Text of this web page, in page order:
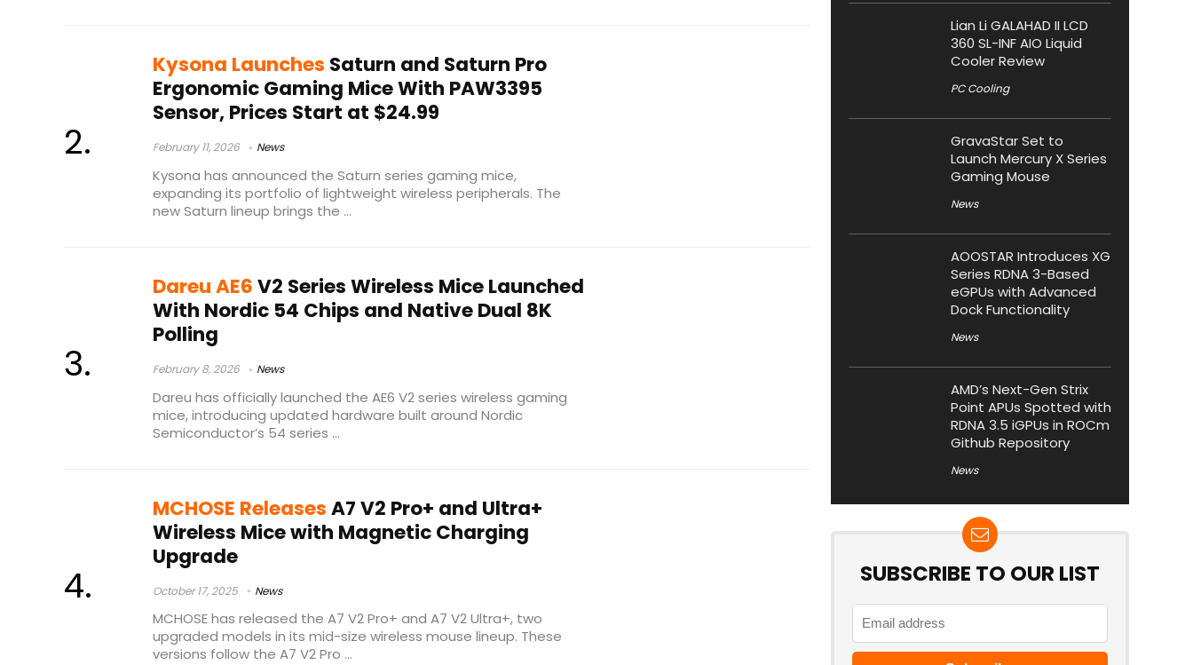
Kysona Launches Saturn and Saturn Pro
Ergonomic Gaming Mice With PAW3395
Sensor, Prices Start at $24.99
February 11, 2026 News
Kysona has announced the Saturn series gaming mice,
expanding its portfolio of lightweight wireless peripherals. The
new Saturn lineup brings the ...
Dareu AE6V2 Series Wireless Mice Launched
With Nordic 54 Chips and Native Dual 8K
Polling
February 8, 2026 News
Dareu has officially launched the AE6 V2 series wireless gaming
mice, introducing updated hardware built around Nordic
Semiconductor’s 54 series ...
MCHOSE ReleasesA7 V2 Pro+ and Ultra+
Wireless Mice with Magnetic Charging
Upgrade
October 17, 2025 News
MCHOSE has released the A7 V2 Pro+ and A7 V2 Ultra+, two
upgraded models in its mid-size wireless mouse lineup. These
versions follow the A7 V2 Pro ...
Lian Li GALAHAD II LCD
360 SL-INF AIO Liquid
Cooler Review
PC Cooling
GravaStar Set to
Launch Mercury X Series
Gaming Mouse
News
AOOSTAR Introduces XG
Series RDNA 3-Based
eGPUs with Advanced
Dock Functionality
News
AMD’s Next-Gen Strix
Point APUs Spotted with
RDNA 3.5 iGPUs in ROCm
Github Repository
News
SUBSCRIBE TO OUR LIST